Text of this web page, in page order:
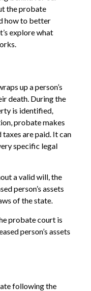
the probate
how to better
explore what
up a person’s
death. During the
is identified,
probate makes
are paid. It can
specific legal
a valid will, the
person’s assets
of the state.
probate court is
person’s assets
following the